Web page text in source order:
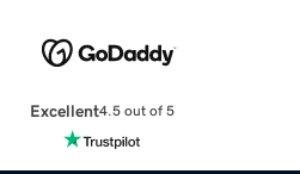
Excellent4.5 out of 5